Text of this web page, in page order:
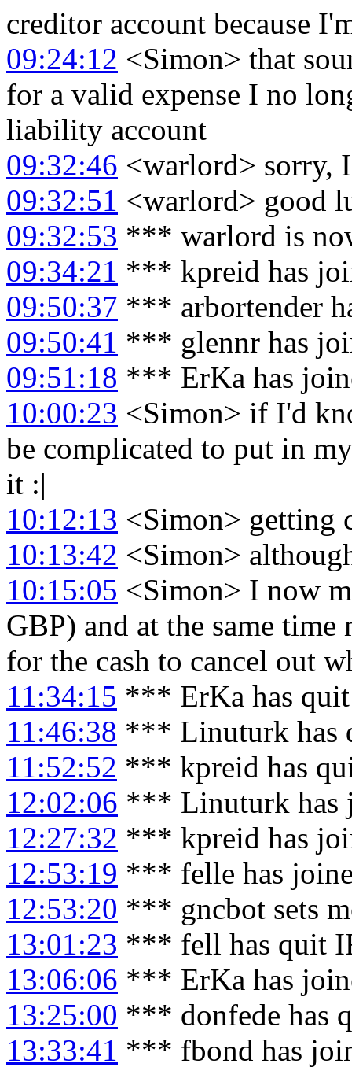
creditor account because
09:24:12 <Simon> that
for a valid expense I no
liability account
09:32:46 <warlord> sorry,
09:32:51 <warlord> good
09:32:53 *** warlord is
09:34:21 *** kpreid has
09:50:37 *** arbortender
09:50:41 *** glennr has
09:51:18 *** ErKa has
10:00:23 <Simon> if I'd
be complicated to put in
it :|
10:12:13 <Simon> getting
10:13:42 <Simon>
10:15:05 <Simon> I now
GBP) and at the same
for the cash to cancel out
11:34:15 *** ErKa has
11:46:38 *** Linuturk has
11:52:52 *** kpreid has
12:02:06 *** Linuturk has
12:27:32 *** kpreid has
12:53:19 *** felle has
12:53:20 *** gncbot sets
13:01:23 *** fell has quit
13:06:06 *** ErKa has
13:25:00 *** donfede has
13:33:41 *** fbond has